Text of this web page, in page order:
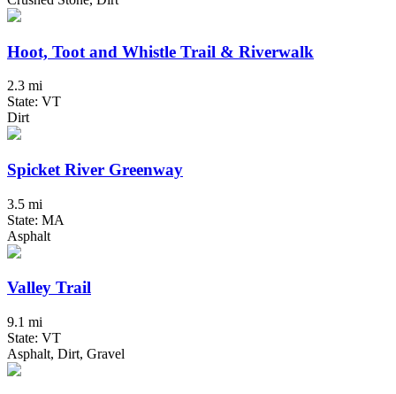
Hoot, Toot and Whistle Trail & Riverwalk
2.3 mi
State: VT
Dirt
Spicket River Greenway
3.5 mi
State: MA
Asphalt
Valley Trail
9.1 mi
State: VT
Asphalt, Dirt, Gravel